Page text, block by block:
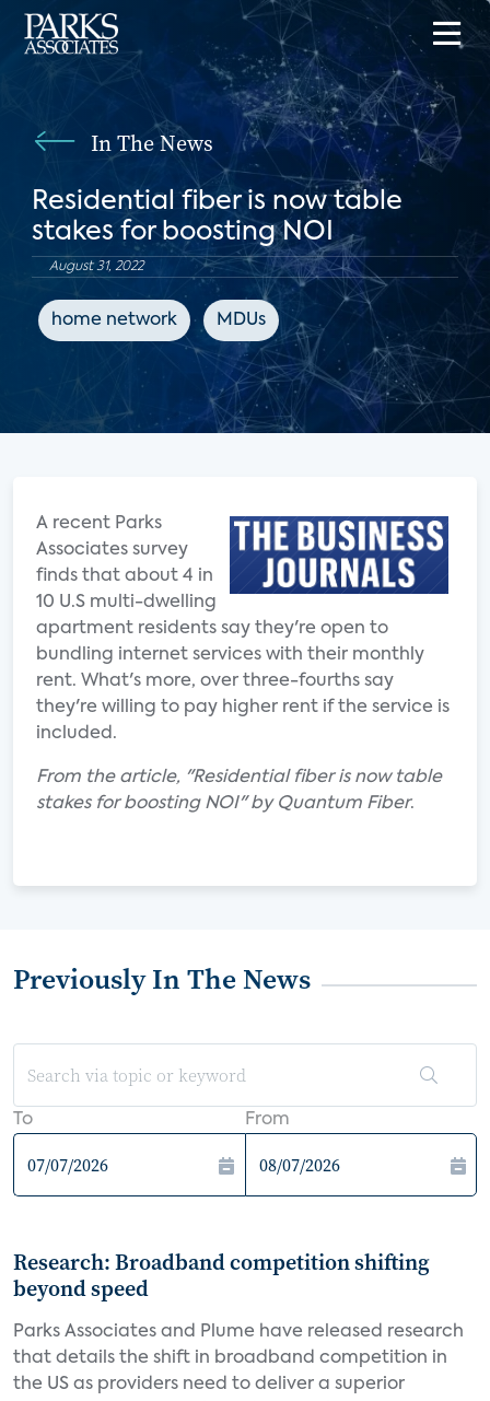
In The News
Residential fiber is now table
stakes for boosting NOI
August 31, 2022
home network MDUs
A recent Parks
Associates survey
finds that about 4 in
10 U.S multi-dwelling
apartment residents say they're open to
bundling internet services with their monthly
rent. What's more, over three-fourths say
they're willing to pay higher rent if the service is
included.
From the article, "Residential fiber is now table
stakes for boosting NOI" by Quantum Fiber.
Previously In The News
To From
Research: Broadband competition shifting
beyond speed
Parks Associates and Plume have released research
that details the shift in broadband competition in
the US as providers need to deliver a superior